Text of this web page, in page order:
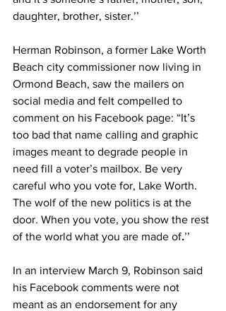
daughter, brother, sister.’’
Herman Robinson, a former Lake Worth
Beach city commissioner now living in
Ormond Beach, saw the mailers on
social media and felt compelled to
comment on his Facebook page: “It’s
too bad that name calling and graphic
images meant to degrade people in
need fill a voter’s mailbox. Be very
careful who you vote for, Lake Worth.
The wolf of the new politics is at the
door. When you vote, you show the rest
of the world what you are made of.’’
In an interview March 9, Robinson said
his Facebook comments were not
meant as an endorsement for any